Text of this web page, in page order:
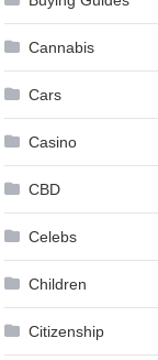
Cannabis
Cars
Casino
CBD
Celebs
Children
Citizenship